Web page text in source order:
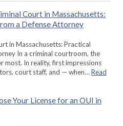
Court in Massachusetts:
a Defense Attorney
in Massachusetts: Practical
In a criminal courtroom, the
most. In reality, first impressions
court staff, and — when… Read
Your License for an OUI in